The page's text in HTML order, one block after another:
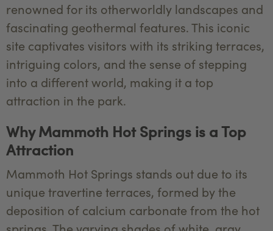
renowned for its otherworldly landscapes and
fascinating geothermal features. This iconic
site captivates visitors with its striking terraces,
intriguing colors, and the sense of stepping
into a different world, making it a top
attraction in the park.
Why Mammoth Hot Springs is a Top
Attraction
Mammoth Hot Springs stands out due to its
unique travertine terraces, formed by the
deposition of calcium carbonate from the hot